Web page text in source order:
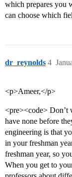
which prepares you
can choose which
dr_reynolds 4
<p>Ameer,</p>
<pre><code> Don’t
have none before
engineering is that
in your freshman
freshman year, so
When you get to